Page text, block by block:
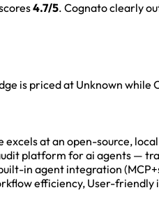
4.7/5. Cognato clearly
is priced at Unknown while
at an open-source,
platform for ai agents —
in agent integration
efficiency, User-friendly